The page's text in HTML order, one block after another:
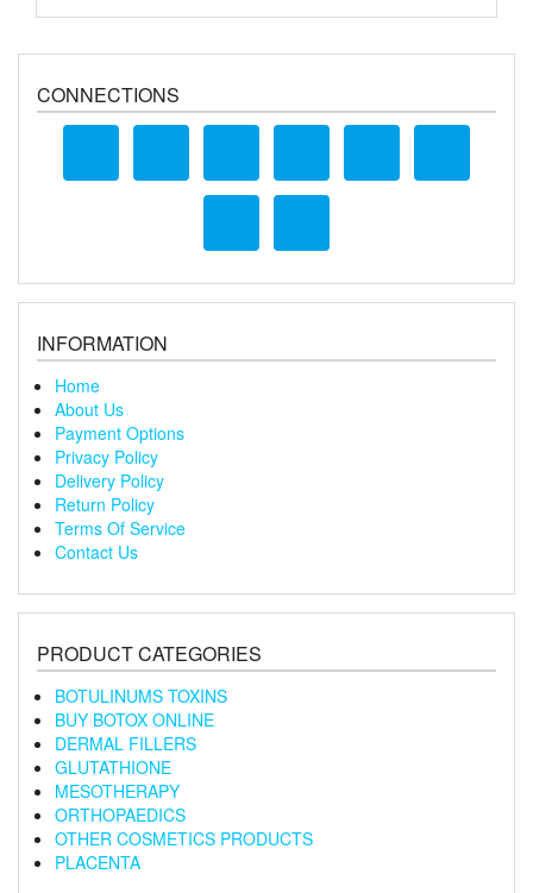
CONNECTIONS
INFORMATION
Home
About Us
Payment Options
Privacy Policy
Delivery Policy
Return Policy
Terms Of Service
Contact Us
PRODUCT CATEGORIES
BOTULINUMS TOXINS
BUY BOTOX ONLINE
DERMAL FILLERS
GLUTATHIONE
MESOTHERAPY
ORTHOPAEDICS
OTHER COSMETICS PRODUCTS
PLACENTA